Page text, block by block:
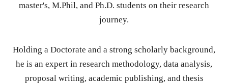
master's, M.Phil, and Ph.D. students on their research
journey.
Holding a Doctorate and a strong scholarly background,
he is an expert in research methodology, data analysis,
proposal writing, academic publishing, and thesis